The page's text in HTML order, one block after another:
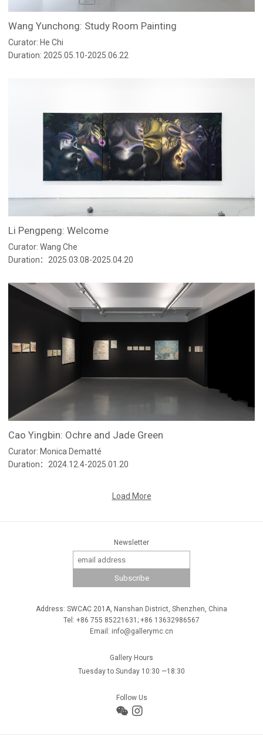
Wang Yunchong: Study Room Painting
Curator: He Chi
Duration: 2025.05.10-2025.06.22
Li Pengpeng: Welcome
Curator: Wang Che
Duration：2025.03.08-2025.04.20
Cao Yingbin: Ochre and Jade Green
Curator: Monica Dematté
Duration：2024.12.4-2025.01.20
Load More
Newsletter
Address: SWCAC 201A, Nanshan District, Shenzhen, China
Tel: +86 755 85221631; +86 13632986567
Email: info@gallerymc.cn
Gallery Hours
Tuesday to Sunday 10:30 —18:30
Follow Us